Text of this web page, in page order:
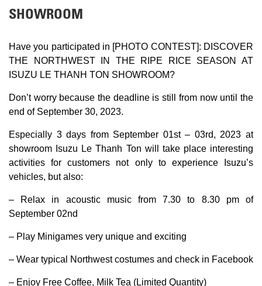
SHOWROOM
Have you participated in [PHOTO CONTEST]: DISCOVER
THE NORTHWEST IN THE RIPE RICE SEASON AT
ISUZU LE THANH TON SHOWROOM?
Don’t worry because the deadline is still from now until the
end of September 30, 2023.
Especially 3 days from September 01st – 03rd, 2023 at
showroom Isuzu Le Thanh Ton will take place interesting
activities for customers not only to experience Isuzu’s
vehicles, but also:
– Relax in acoustic music from 7.30 to 8.30 pm of
September 02nd
– Play Minigames very unique and exciting
– Wear typical Northwest costumes and check in Facebook
– Enjoy Free Coffee, Milk Tea (Limited Quantity)